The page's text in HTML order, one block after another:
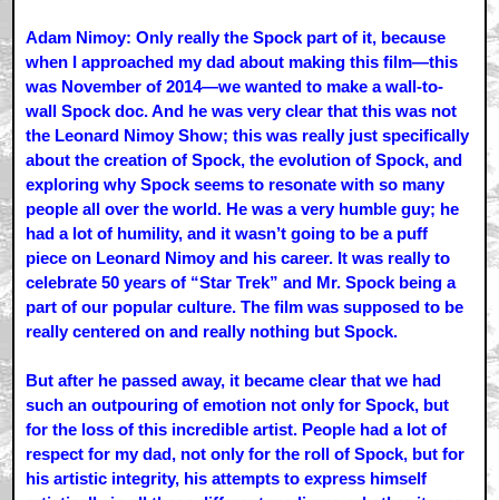
Adam Nimoy: Only really the Spock part of it, because
when I approached my dad about making this film—this
was November of 2014—we wanted to make a wall-to-
wall Spock doc. And he was very clear that this was not
the Leonard Nimoy Show; this was really just specifically
about the creation of Spock, the evolution of Spock, and
exploring why Spock seems to resonate with so many
people all over the world. He was a very humble guy; he
had a lot of humility, and it wasn’t going to be a puff
piece on Leonard Nimoy and his career. It was really to
celebrate 50 years of “Star Trek” and Mr. Spock being a
part of our popular culture. The film was supposed to be
really centered on and really nothing but Spock.
But after he passed away, it became clear that we had
such an outpouring of emotion not only for Spock, but
for the loss of this incredible artist. People had a lot of
respect for my dad, not only for the roll of Spock, but for
his artistic integrity, his attempts to express himself